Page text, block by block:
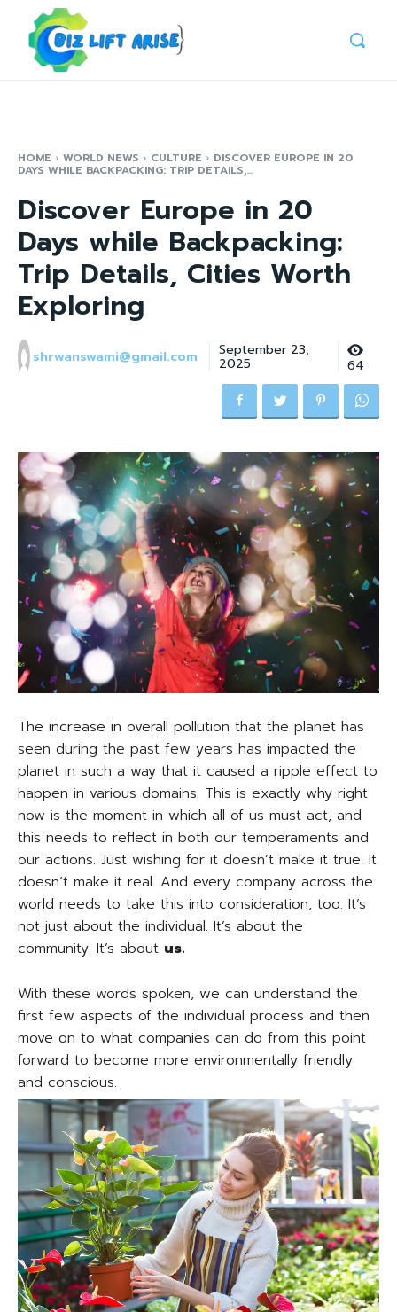
HOME WORLD NEWS CULTURE DISCOVER EUROPE IN 20
DAYS WHILE BACKPACKING: TRIP DETAILS,...
Discover Europe in 20
Days while Backpacking:
Trip Details, Cities Worth
Exploring
shrwanswami@gmail.com September 23,
2025 64
The increase in overall pollution that the planet has
seen during the past few years has impacted the
planet in such a way that it caused a ripple effect to
happen in various domains. This is exactly why right
now is the moment in which all of us must act, and
this needs to reflect in both our temperaments and
our actions. Just wishing for it doesn’t make it true. It
doesn’t make it real. And every company across the
world needs to take this into consideration, too. It’s
not just about the individual. It’s about the
community. It’s about us.
With these words spoken, we can understand the
first few aspects of the individual process and then
move on to what companies can do from this point
forward to become more environmentally friendly
and conscious.